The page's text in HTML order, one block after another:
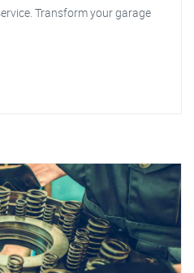
Transform your garage